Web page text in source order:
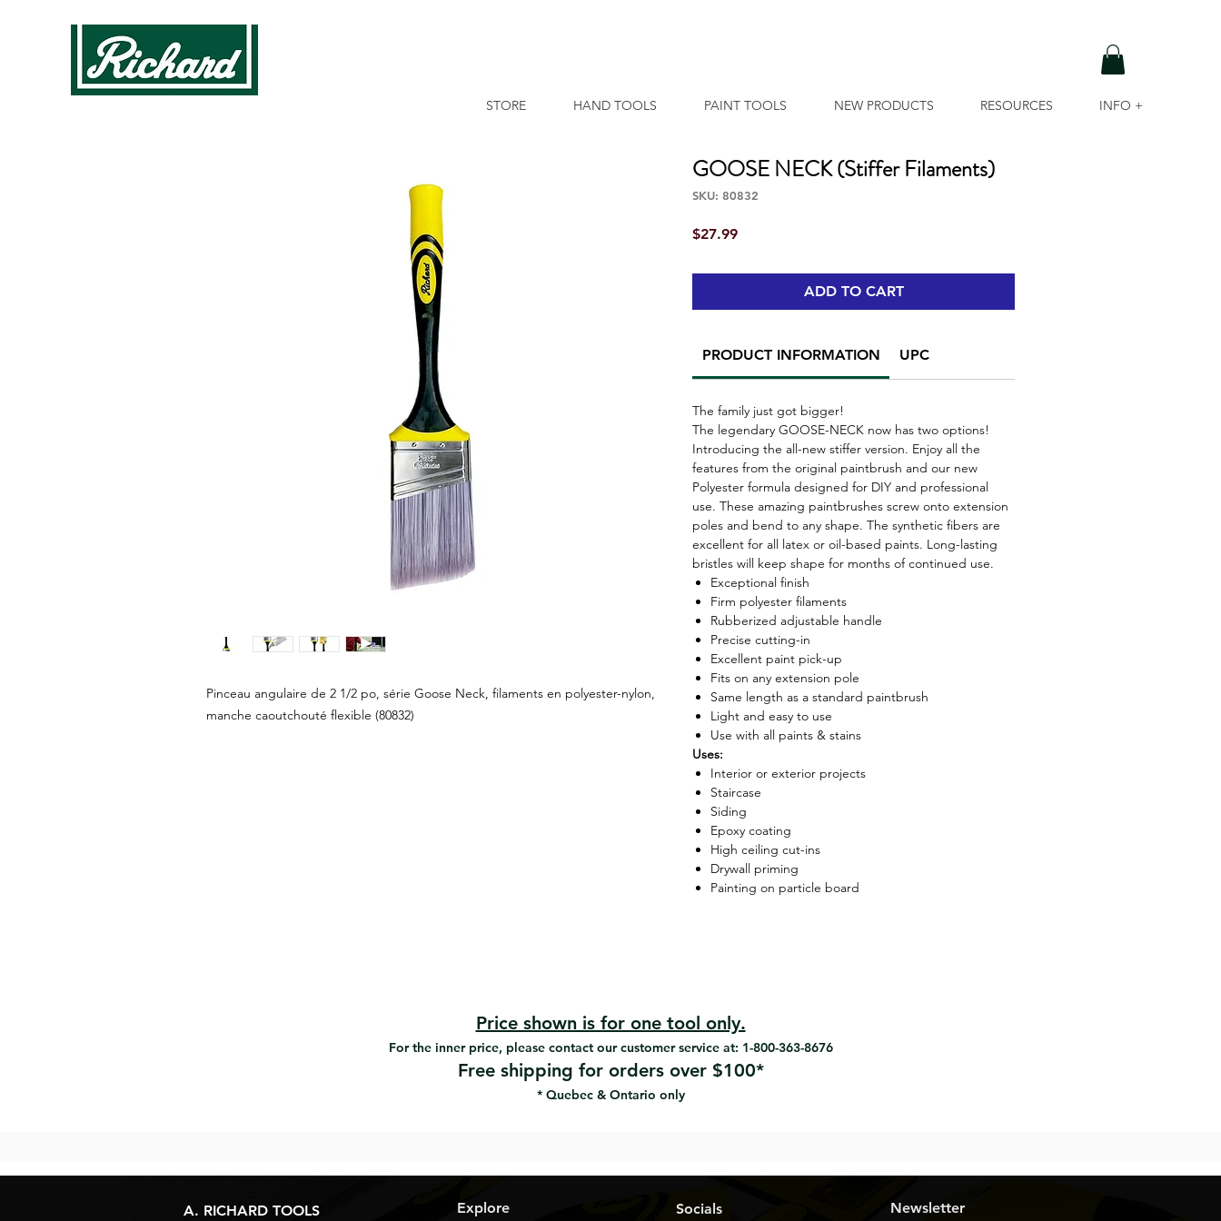
STORE HAND TOOLS PAINT TOOLS NEW PRODUCTS RESOURCES INFO +
Pinceau angulaire de 2 1/2 po, série Goose Neck, filaments en polyester-nylon,
manche caoutchouté flexible (80832)
GOOSE NECK (Stiffer Filaments)
SKU: 80832
$27.99Price
ADD TO CART
PRODUCT INFORMATION UPC
The family just got bigger!
The legendary GOOSE-NECK now has two options!
Introducing the all-new stiffer version. Enjoy all the
features from the original paintbrush and our new
Polyester formula designed for DIY and professional
use. These amazing paintbrushes screw onto extension
poles and bend to any shape. The synthetic fibers are
excellent for all latex or oil-based paints. Long-lasting
bristles will keep shape for months of continued use.
Exceptional finish
Firm polyester filaments
Rubberized adjustable handle
Precise cutting-in
Excellent paint pick-up
Fits on any extension pole
Same length as a standard paintbrush
Light and easy to use
Use with all paints & stains
Uses:
Interior or exterior projects
Staircase
Siding
Epoxy coating
High ceiling cut-ins
Drywall priming
Painting on particle board
Price shown is for one tool only.
For the inner price, please contact our customer service at: 1-800-363-8676
Free shipping for orders over $100*
* Quebec & Ontario only
A. RICHARD TOOLS Explore Socials Newsletter